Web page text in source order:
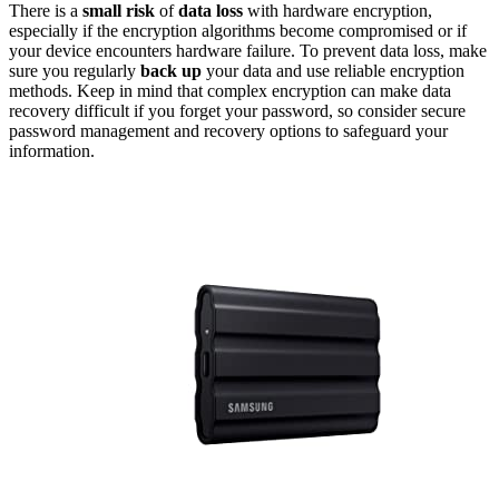
There is a small risk ofdata loss with hardware encryption,
especially if the encryption algorithms become compromised or if
your device encounters hardware failure. To prevent data loss, make
sure you regularly back up your data and use reliable encryption
methods. Keep in mind that complex encryption can make data
recovery difficult if you forget your password, so consider secure
password management and recovery options to safeguard your
information.